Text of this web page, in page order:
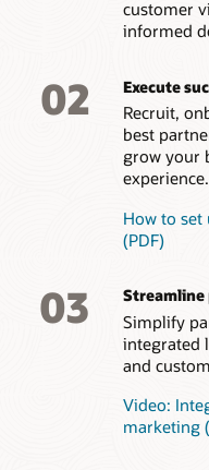
Efficient onboarding
deliver brand, process,
interface. Onboard new
overall time to
your brand. Get
Empower channel
quotes, and approve
Order capture
Enable simple, intuitive
How to dominate a
relationship
Partner support
service requests to get
or technical issues.
Incentive
Present partner
compensation plans,
incentivize the
Partner feedback
Better understand
improvement. Easily
satisfaction and map
customer
informed
02 Execute
Recruit,
best
grow your
experience.
How to
(PDF)
03
Simplify
integrated
and
Video:
marketing